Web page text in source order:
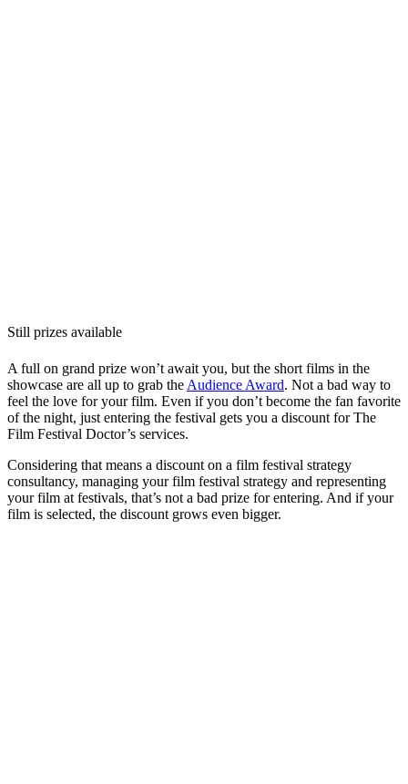
Still prizes available
A full on grand prize won’t await you, but the short films in the
showcase are all up to grab the Audience Award. Not a bad way to
feel the love for your film. Even if you don’t become the fan favorite
of the night, just entering the festival gets you a discount for The
Film Festival Doctor’s services.
Considering that means a discount on a film festival strategy
consultancy, managing your film festival strategy and representing
your film at festivals, that’s not a bad prize for entering. And if your
film is selected, the discount grows even bigger.